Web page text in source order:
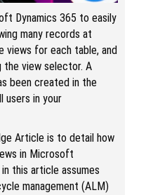
Dynamics 365 to easily
many records at
views for each table, and
the view selector. A
been created in the
users in your
Article is to detail how
in Microsoft
this article assumes
management (ALM)